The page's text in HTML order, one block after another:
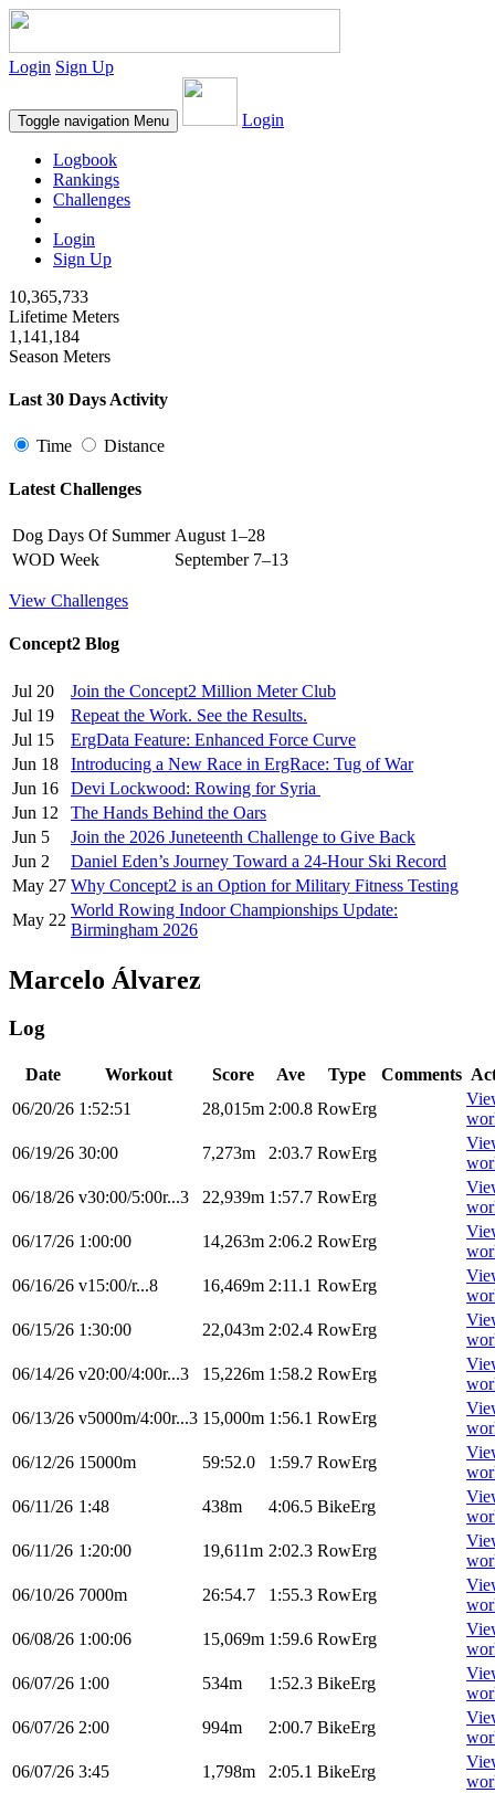
Login Sign Up
Toggle navigation Menu Login
Logbook
Rankings
Challenges
Login
Sign Up
10,365,733
Lifetime Meters
1,141,184
Season Meters
Last 30 Days Activity
Time Distance
Latest Challenges
Dog Days Of Summer August 1–28
WOD Week
September 7–13
View Challenges
Concept2 Blog
Jul 20
Join the Concept2 Million Meter Club
Jul 19
Repeat the Work. See the Results.
Jul 15
ErgData Feature: Enhanced Force Curve
Jun 18
Introducing a New Race in ErgRace: Tug of War
Jun 16
Devi Lockwood: Rowing for Syria
Jun 12
The Hands Behind the Oars
Jun 5
Join the 2026 Juneteenth Challenge to Give Back
Jun 2
Daniel Eden’s Journey Toward a 24-Hour Ski Record
May 27 Why Concept2 is an Option for Military Fitness Testing
May 22
World Rowing Indoor Championships Update:
Birmingham 2026
Marcelo Álvarez
Log
Date Workout Score Ave Type Comments
06/20/26 1:52:51 28,015m 2:00.8 RowErg
06/19/26 30:00 7,273m 2:03.7 RowErg
06/18/26 v30:00/5:00r...3 22,939m 1:57.7 RowErg
06/17/26 1:00:00 14,263m 2:06.2 RowErg
06/16/26 v15:00/r...8 16,469m 2:11.1 RowErg
06/15/26 1:30:00 22,043m 2:02.4 RowErg
06/14/26 v20:00/4:00r...3 15,226m 1:58.2 RowErg
06/13/26 v5000m/4:00r...3 15,000m 1:56.1 RowErg
06/12/26 15000m 59:52.0 1:59.7 RowErg
06/11/26 1:48 438m 4:06.5 BikeErg
06/11/26 1:20:00 19,611m 2:02.3 RowErg
06/10/26 7000m 26:54.7 1:55.3 RowErg
06/08/26 1:00:06 15,069m 1:59.6 RowErg
06/07/26 1:00 534m 1:52.3 BikeErg
06/07/26 2:00 994m 2:00.7 BikeErg
06/07/26 3:45 1,798m 2:05.1 BikeErg